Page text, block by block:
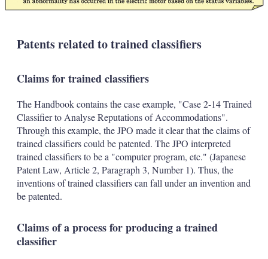
Patents related to trained classifiers
Claims for trained classifiers
The Handbook contains the case example, "Case 2-14 Trained
Classifier to Analyse Reputations of Accommodations".
Through this example, the JPO made it clear that the claims of
trained classifiers could be patented. The JPO interpreted
trained classifiers to be a "computer program, etc." (Japanese
Patent Law, Article 2, Paragraph 3, Number 1). Thus, the
inventions of trained classifiers can fall under an invention and
be patented.
Claims of a process for producing a trained
classifier